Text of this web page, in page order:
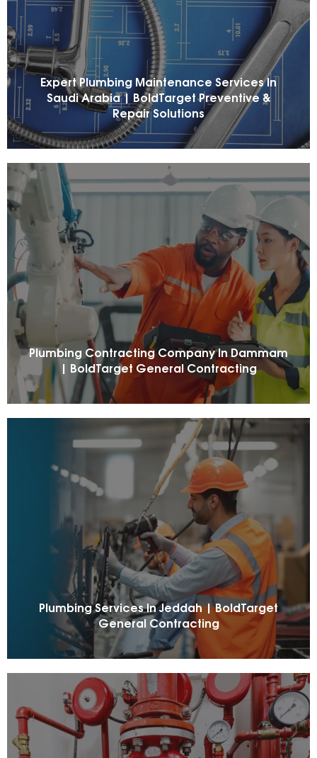
Expert Plumbing Maintenance Services In
Saudi Arabia | BoldTarget Preventive &
Repair Solutions
Plumbing Contracting Company In Dammam
| BoldTarget General Contracting
Plumbing Services In Jeddah | BoldTarget
General Contracting